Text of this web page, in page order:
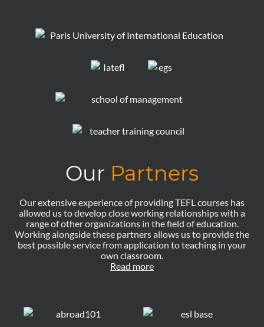
Our Partners
Our extensive experience of providing TEFL courses has
allowed us to develop close working relationships with a
range of other organizations in the field of education.
Working alongside these partners allows us to provide the
best possible service from application to teaching in your
own classroom.
Read more